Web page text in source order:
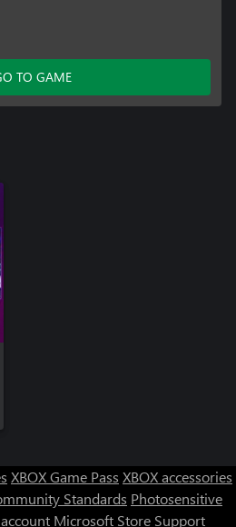
TO GAME
XBOX Game Pass XBOX accessories
Standards Photosensitive
Microsoft Store Support